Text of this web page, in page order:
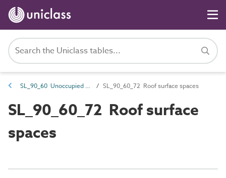
SL_90_60 Unoccupied voids SL_90_60_72 Roof surface spaces
SL_90_60_72 Roof surface
spaces